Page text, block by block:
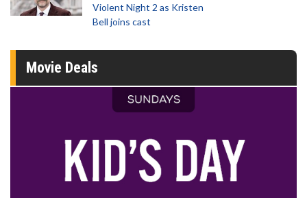
Violent Night 2 as Kristen
Bell joins cast
Movie Deals